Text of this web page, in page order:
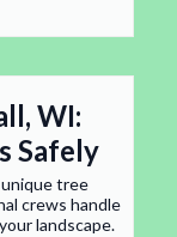
WI:
Safely
tree
crews handle
landscape.